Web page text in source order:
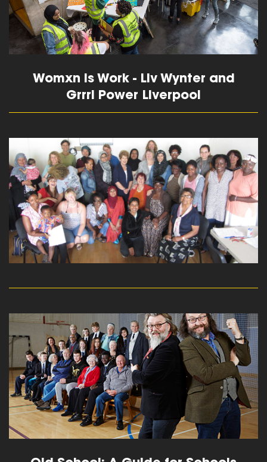
Womxn is Work - Liv Wynter and
Grrrl Power Liverpool
read more